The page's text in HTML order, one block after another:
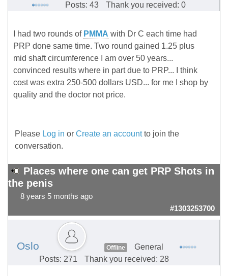
Posts: 43
Thank you received: 0
I had two rounds of PMMA with Dr C each time had
PRP done same time. Two round gained 1.25 plus
mid shaft circumference I am over 50 years...
convinced results where in part due to PRP... I think
cost was extra 250-500 dollars USD... for me I shop by
quality and the doctor not price.
Please Log in or Create an accountto join the
conversation.
Places where one can get PRP Shots in
the penis
8 years 5 months ago
#1303253700
Oslo Offline
General
Posts: 271
Thank you received: 28